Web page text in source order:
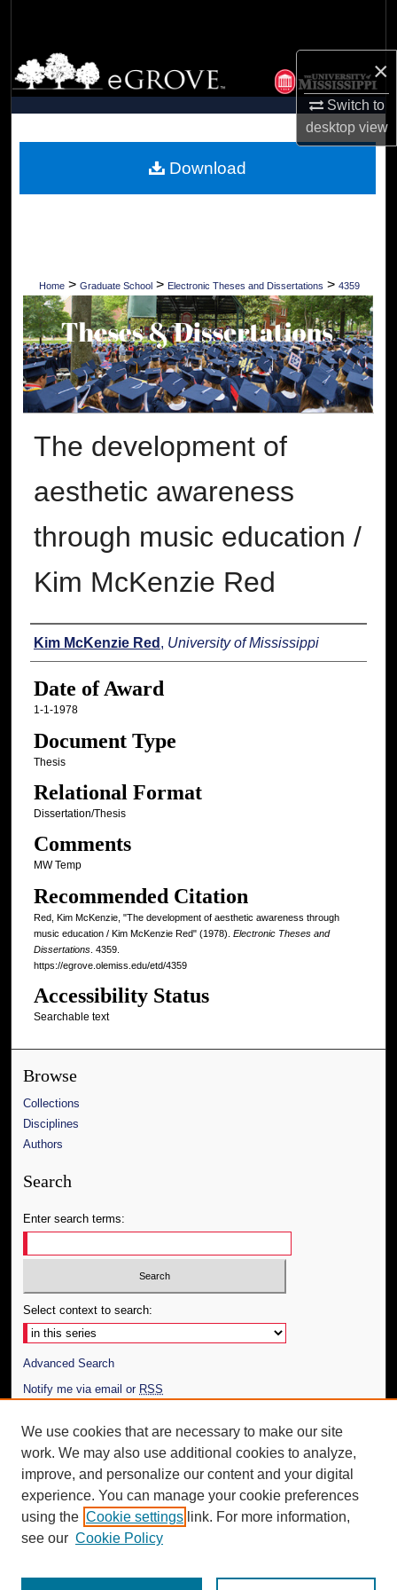
×
Switch to
desktopview
Browse Collections
My Account
Digital Commons Network™
Home > Graduate School > Electronic Theses and Dissertations > 4359
The development of
aesthetic awareness
through music education /
Kim McKenzie Red
Author
Kim McKenzie Red , University of Mississippi
Date of Award
1-1-1978
Document Type
Thesis
Relational Format
Dissertation/Thesis
Comments
MW Temp
Recommended Citation
Red, Kim McKenzie, "The development of aesthetic awareness through
music education / Kim McKenzie Red" (1978). Electronic Theses and
Dissertations. 4359.
https://egrove.olemiss.edu/etd/4359
Accessibility Status
Searchable text
Download
Browse
Collections
Disciplines
Authors
Search
Enter search terms:
Select context to search:
Advanced Search
Notify me via email or RSS
Author Corner
Author FAQ
Additional Information
Request an Accessible Copy
We use cookies that are necessary to make our site
work. We may also use additional cookies to analyze,
improve, and personalize our content and your digital
experience. You can manage your cookie preferences
using the Cookie settings link. For more information,
see our Cookie Policy